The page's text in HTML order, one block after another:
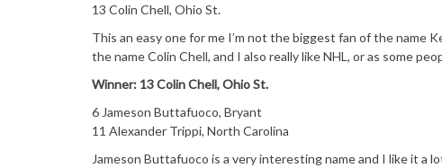
13 Colin Chell, Ohio St.
This an easy one for me I’m not the biggest fan of the name
the name Colin Chell, and I also really like NHL, or as some
Winner: 13 Colin Chell, Ohio St.
6 Jameson Buttafuoco, Bryant
11 Alexander Trippi, North Carolina
Jameson Buttafuoco is a very interesting name and I like it a